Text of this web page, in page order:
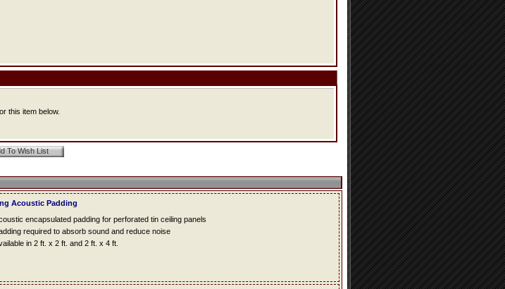
this item below.
Acoustic Padding
encapsulated padding for perforated tin ceiling panels
required to absorb sound and reduce noise
in 2 ft. x 2 ft. and 2 ft. x 4 ft.